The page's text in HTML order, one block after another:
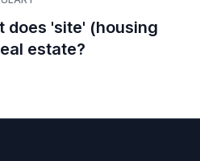
does 'site' (housing
estate?